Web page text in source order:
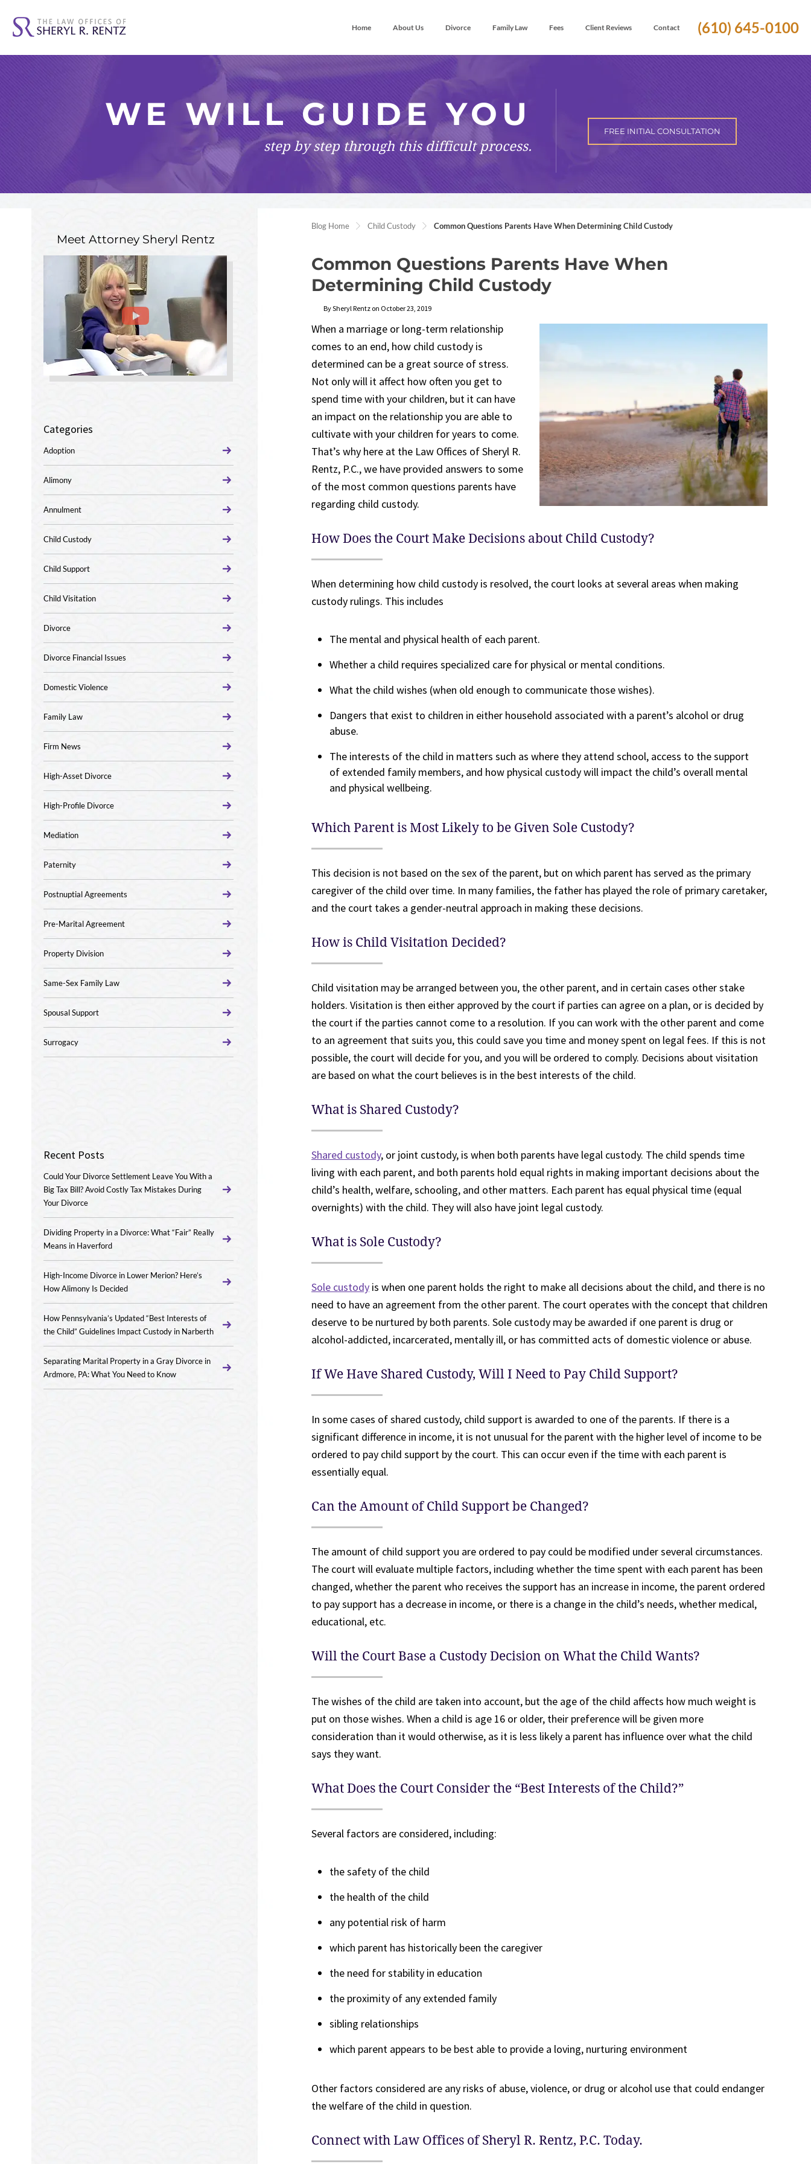
(610) 645-0100
Home About Us Divorce Family Law Fees Client Reviews Contact
FREE INITIAL CONSULTATION
WE WILL GUIDE YOU
step by stepthrough this difficult process.
Blog Home Child Custody Common Questions Parents Have When Determining Child Custody
Common Questions Parents Have When
Determining Child Custody
By Sheryl Rentz on October 23, 2019
When a marriage or long-term relationship
comes to an end, how child custody is
determined can be a great source of stress.
Not only will it affect how often you get to
spend time with your children, but it can have
an impact on the relationship you are able to
cultivate with your children for years to come.
That’s why here at the Law Offices of Sheryl R.
Rentz, P.C., we have provided answers to some
of the most common questions parents have
regarding child custody.
How Does the Court Make Decisions about Child Custody?
When determining how child custody is resolved, the court looks at several areas when making
custody rulings. This includes
The mental and physical health of each parent.
Whether a child requires specialized care for physical or mental conditions.
What the child wishes (when old enough to communicate those wishes).
Dangers that exist to children in either household associated with a parent’s alcohol or drug
abuse.
The interests of the child in matters such as where they attend school, access to the support
of extended family members, and how physical custody will impact the child’s overall mental
and physical wellbeing.
Which Parent is Most Likely to be Given Sole Custody?
This decision is not based on the sex of the parent, but on which parent has served as the primary
caregiver of the child over time. In many families, the father has played the role of primary caretaker,
and the court takes a gender-neutral approach in making these decisions.
How is Child Visitation Decided?
Child visitation may be arranged between you, the other parent, and in certain cases other stake
holders. Visitation is then either approved by the court if parties can agree on a plan, or is decided by
the court if the parties cannot come to a resolution. If you can work with the other parent and come
to an agreement that suits you, this could save you time and money spent on legal fees. If this is not
possible, the court will decide for you, and you will be ordered to comply. Decisions about visitation
are based on what the court believes is in the best interests of the child.
What is Shared Custody?
Shared custody, or joint custody, is when both parents have legal custody. The child spends time
living with each parent, and both parents hold equal rights in making important decisions about the
child’s health, welfare, schooling, and other matters. Each parent has equal physical time (equal
overnights) with the child. They will also have joint legal custody.
What is Sole Custody?
Sole custody is when one parent holds the right to make all decisions about the child, and there is no
need to have an agreement from the other parent. The court operates with the concept that children
deserve to be nurtured by both parents. Sole custody may be awarded if one parent is drug or
alcohol-addicted, incarcerated, mentally ill, or has committed acts of domestic violence or abuse.
If We Have Shared Custody, Will I Need to Pay Child Support?
In some cases of shared custody, child support is awarded to one of the parents. If there is a
significant difference in income, it is not unusual for the parent with the higher level of income to be
ordered to pay child support by the court. This can occur even if the time with each parent is
essentially equal.
Can the Amount of Child Support be Changed?
The amount of child support you are ordered to pay could be modified under several circumstances.
The court will evaluate multiple factors, including whether the time spent with each parent has been
changed, whether the parent who receives the support has an increase in income, the parent ordered
to pay support has a decrease in income, or there is a change in the child’s needs, whether medical,
educational, etc.
Will the Court Base a Custody Decision on What the Child Wants?
The wishes of the child are taken into account, but the age of the child affects how much weight is
put on those wishes. When a child is age 16 or older, their preference will be given more
consideration than it would otherwise, as it is less likely a parent has influence over what the child
says they want.
What Does the Court Consider the “Best Interests of the Child?”
Several factors are considered, including:
the safety of the child
the health of the child
any potential risk of harm
which parent has historically been the caregiver
the need for stability in education
the proximity of any extended family
sibling relationships
which parent appears to be best able to provide a loving, nurturing environment
Other factors considered are any risks of abuse, violence, or drug or alcohol use that could endanger
the welfare of the child in question.
Connect with Law Offices of Sheryl R. Rentz, P.C. Today.
Meet AttorneySheryl Rentz
Categories
Adoption
Alimony
Annulment
Child Custody
Child Support
Child Visitation
Divorce
Divorce Financial Issues
Domestic Violence
Family Law
Firm News
High-Asset Divorce
High-Profile Divorce
Mediation
Paternity
Postnuptial Agreements
Pre-Marital Agreement
Property Division
Same-Sex Family Law
Spousal Support
Surrogacy
Recent Posts
Could Your Divorce Settlement Leave You With a
Big Tax Bill? Avoid Costly Tax Mistakes During
Your Divorce
Dividing Property in a Divorce: What “Fair” Really
Means in Haverford
High-Income Divorce in Lower Merion? Here’s
How Alimony Is Decided
How Pennsylvania’s Updated “Best Interests of
the Child” Guidelines Impact Custody in Narberth
Separating Marital Property in a Gray Divorce in
Ardmore, PA: What You Need to Know